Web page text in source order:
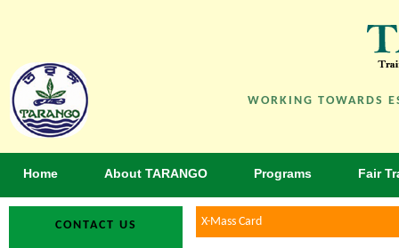
WORKING TOWARDS
Home About TARANGO Programs Fair
X-Mass Card
CONTACT US